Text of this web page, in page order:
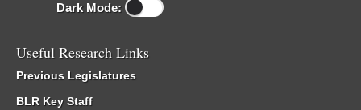
Dark Mode:
Useful Research Links
Previous Legislatures
BLR Key Staff